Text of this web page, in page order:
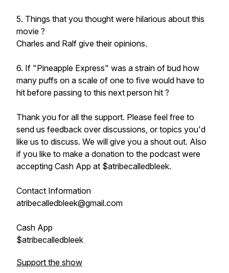
5. Things that you thought were hilarious about this
movie ?
Charles and Ralf give their opinions.
6. If "Pineapple Express" was a strain of bud how
many puffs on a scale of one to five would have to
hit before passing to this next person hit ?
Thank you for all the support. Please feel free to
send us feedback over discussions, or topics you'd
like us to discuss. We will give you a shout out. Also
if you like to make a donation to the podcast were
accepting Cash App at $atribecalledbleek.
Contact Information
atribecalledbleek@gmail.com
Cash App
$atribecalledbleek
Support the show